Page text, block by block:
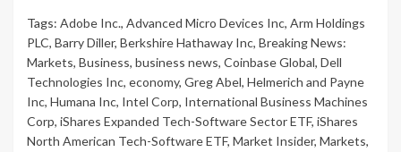
Tags: Adobe Inc., Advanced Micro Devices Inc, Arm Holdings
PLC, Barry Diller, Berkshire Hathaway Inc, Breaking News:
Markets, Business, business news, Coinbase Global, Dell
Technologies Inc, economy, Greg Abel, Helmerich and Payne
Inc, Humana Inc, Intel Corp, International Business Machines
Corp, iShares Expanded Tech-Software Sector ETF, iShares
North American Tech-Software ETF, Market Insider, Markets,